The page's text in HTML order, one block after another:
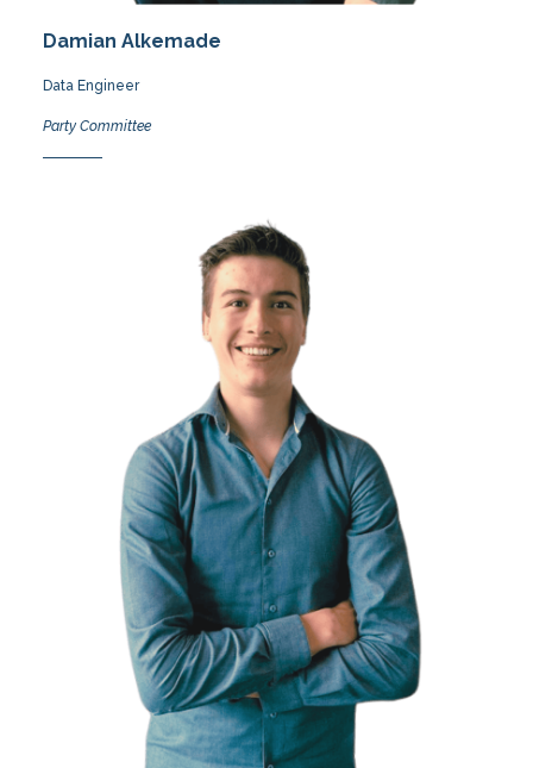
Damian Alkemade
Data Engineer
Party Committee